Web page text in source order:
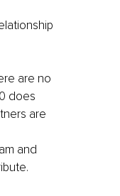
are no
does
are
and